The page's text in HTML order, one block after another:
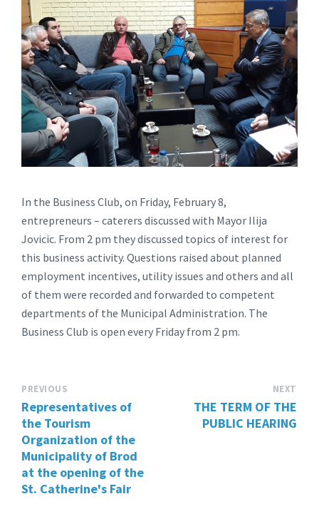
In the Business Club, on Friday, February 8,
entrepreneurs – caterers discussed with Mayor Ilija
Jovicic. From 2 pm they discussed topics of interest for
this business activity. Questions raised about planned
employment incentives, utility issues and others and all
of them were recorded and forwarded to competent
departments of the Municipal Administration. The
Business Club is open every Friday from 2 pm.
PREVIOUS
Representatives of
the Tourism
Organization of the
Municipality of Brod
at the opening of the
St. Catherine's Fair
NEXT
THE TERM OF THE
PUBLIC HEARING